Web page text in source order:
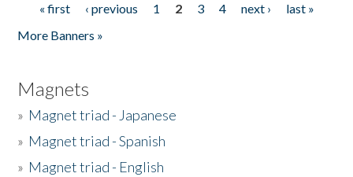
Pages
« first ‹ previous 1 2 3 4 next ›
last »
More Banners »
Magnets
» Magnet triad - Japanese
» Magnet triad - Spanish
» Magnet triad - English